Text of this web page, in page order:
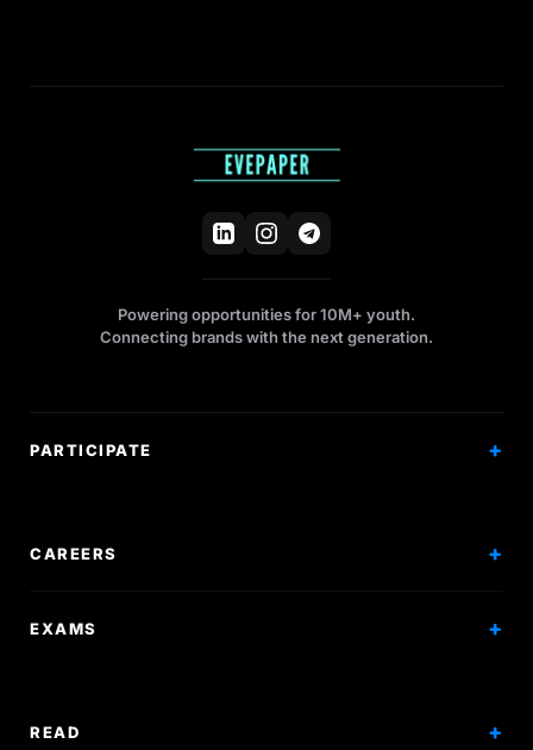
Powering opportunities for 10M+ youth.
Connecting brands with the next generation.
PARTICIPATE
CAREERS
Scholarships
EXAMS
READ